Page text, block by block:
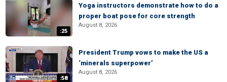
:25
Yoga instructors demonstrate how to do a
proper boat pose for core strength
August 8, 2026
:58
President Trump vows to make the US a
‘minerals superpower’
August 8, 2026